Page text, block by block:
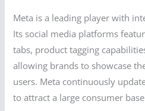
Meta is a leading player with
Its social media platforms
tabs, product tagging
allowing brands to showcase
users. Meta continuously
to attract a large consumer